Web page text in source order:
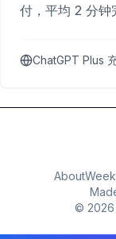
付，平均 2 分钟
ChatGPT Plus
About
© 2026